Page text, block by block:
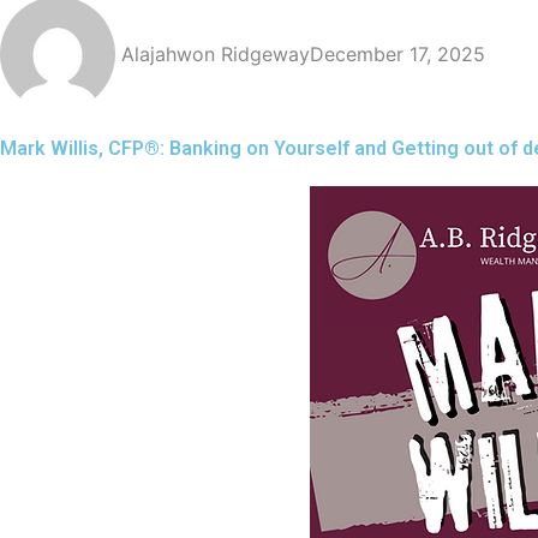
Alajahwon RidgewayDecember 17, 2025
Mark Willis, CFP®️: Banking on Yourself and Getting out of